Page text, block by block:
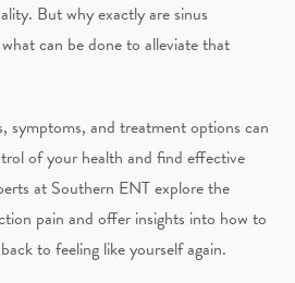
But why exactly are sinus
can be done to alleviate that
symptoms, and treatment options can
of your health and find effective
at Southern ENT explore the
pain and offer insights into how to
to feeling like yourself again.